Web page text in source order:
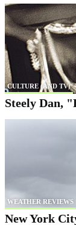
CULTURE (AND TV)
Steely Dan,
WEATHER REVIEWS
New York